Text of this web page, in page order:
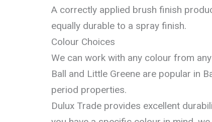
A correctly applied brush finish
equally durable to a spray finish.
Colour Choices
We can work with any colour from
Ball and Little Greene are popular in
period properties.
Dulux Trade provides excellent